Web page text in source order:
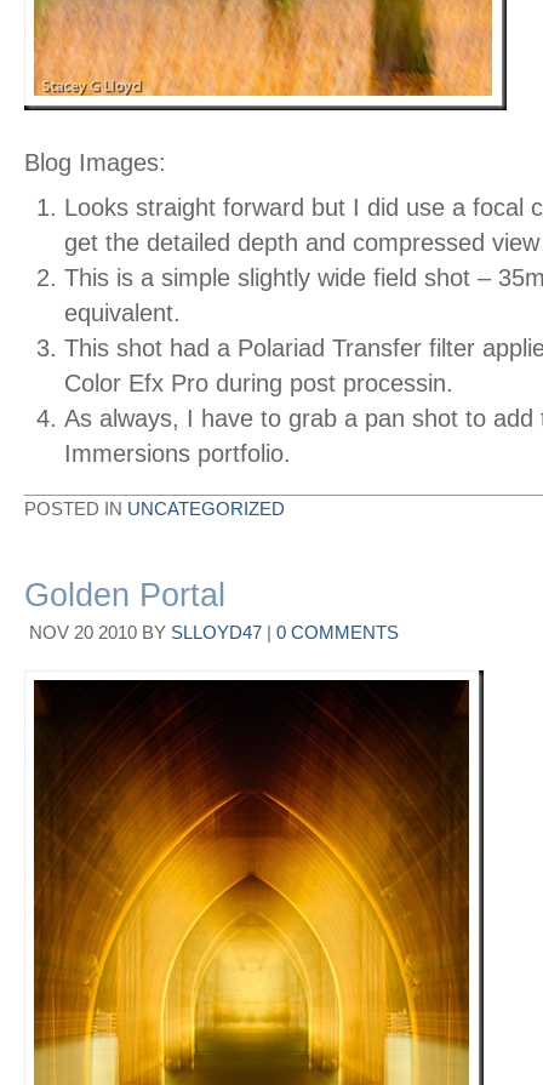
Blog Images:
Looks straight forward but I did use a focal
get the detailed depth and compressed
This is a simple slightly wide field shot –
equivalent.
This shot had a Polariad Transfer filter
Color Efx Pro during post processin.
As always, I have to grab a pan shot to add
Immersions portfolio.
POSTED IN UNCATEGORIZED
Golden Portal
NOV 20 2010 BY SLLOYD47 | 0 COMMENTS